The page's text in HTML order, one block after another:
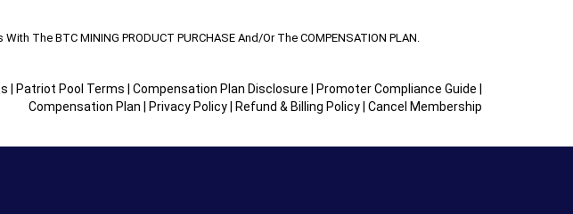
The BTC MINING PRODUCT PURCHASE And/or The COMPENSATION PLAN.
Patriot Pool Terms Compensation Plan Disclosure Promoter Compliance Guide
Compensation Plan
Privacy Policy| Refund & Billing Policy| Cancel Membership